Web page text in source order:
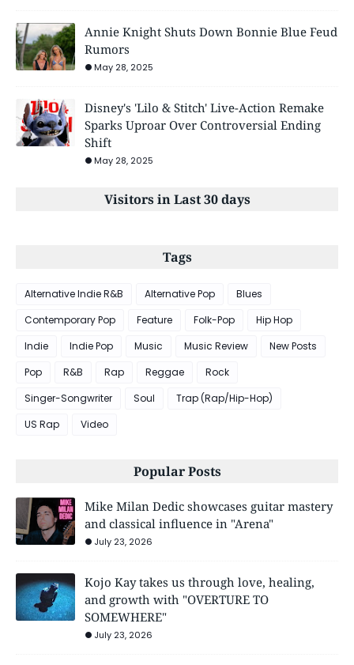
Annie Knight Shuts Down Bonnie Blue Feud
Rumors
May 28, 2025
Disney's 'Lilo & Stitch' Live-Action Remake
Sparks Uproar Over Controversial Ending
Shift
May 28, 2025
Visitors in Last 30 days
Tags
Alternative Indie R&B Alternative Pop
Blues
Contemporary Pop
Feature Folk-Pop
Hip Hop
Indie
Indie Pop Music Music Review
New Posts
Pop
R&B Rap Reggae
Rock
Singer-Songwriter
Soul
Trap (Rap/Hip-Hop)
US Rap
Video
Popular Posts
Mike Milan Dedic showcases guitar mastery
and classical influence in "Arena"
July 23, 2026
Kojo Kay takes us through love, healing,
and growth with "OVERTURE TO
SOMEWHERE"
July 23, 2026